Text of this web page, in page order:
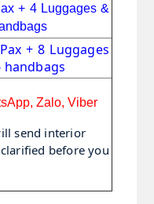
+ 4 Luggages &
+ 8 Luggages
handbags
Zalo, Viber
send interior
before you